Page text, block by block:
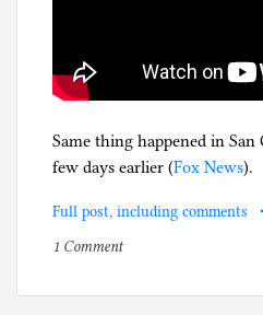
Same thing happened in
few days earlier (Fox News).
Full post, including comments
P
s
1 Commenton
year